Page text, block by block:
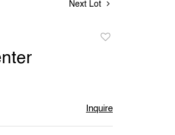
Next Lot
Inquire